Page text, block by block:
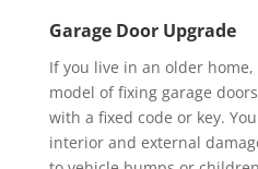
Garage Door Upgrade
If you live in an older
model of fixing garage
with a fixed code or key.
interior and external